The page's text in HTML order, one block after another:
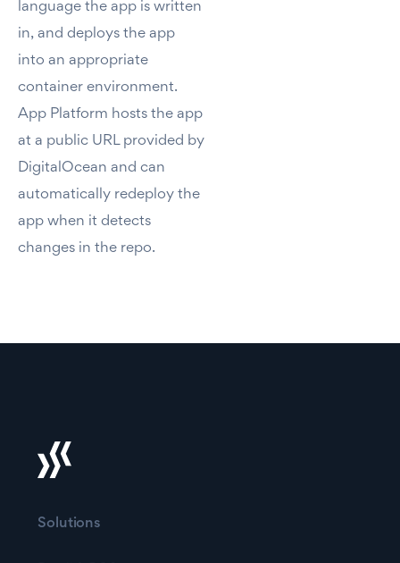
language the app is written
in, and deploys the app
into an appropriate
container environment.
App Platform hosts the app
at a public URL provided by
DigitalOcean and can
automatically redeploy the
app when it detects
changes in the repo.
Solutions